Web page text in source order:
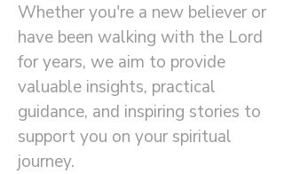
Whether you're a new believer or
have been walking with the Lord
for years, we aim to provide
valuable insights, practical
guidance, and inspiring stories to
support you on your spiritual
journey.